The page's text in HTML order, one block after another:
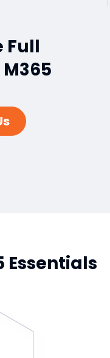
Full
Essentials